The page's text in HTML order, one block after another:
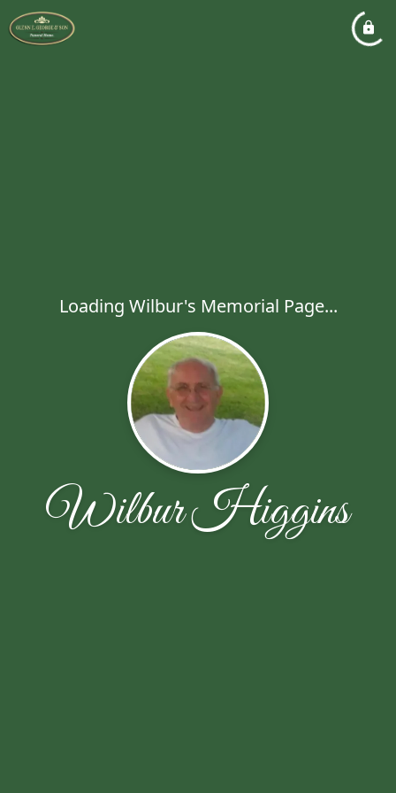
Loading Wilbur's Memorial Page...
Wilbur Higgins